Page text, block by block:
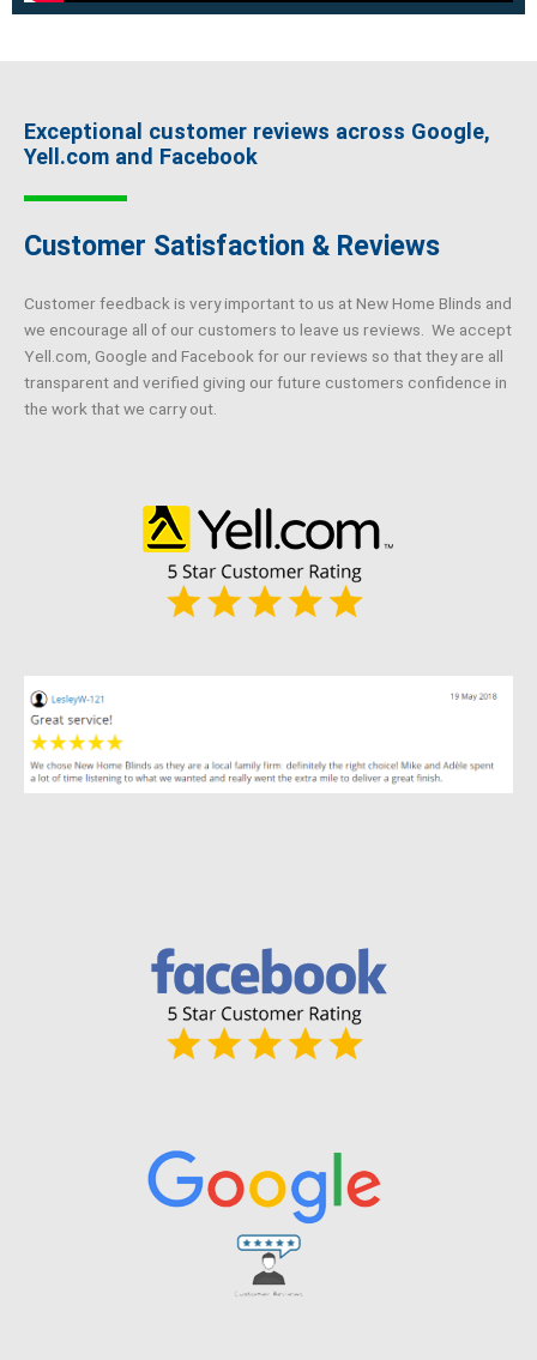
Exceptional customer reviews across Google,
Yell.com and Facebook
Customer Satisfaction & Reviews
Customer feedback is very important to us at New Home Blinds and
we encourage all of our customers to leave us reviews. We accept
Yell.com, Google and Facebook for our reviews so that they are all
transparent and verified giving our future customers confidence in
the work that we carry out.